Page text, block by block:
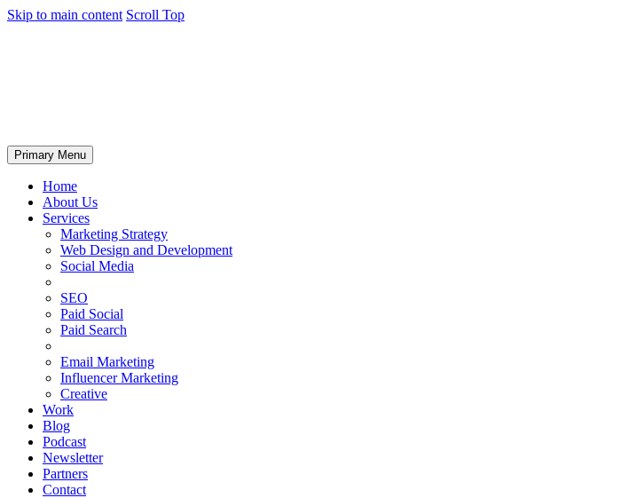
Skip to main content Scroll Top
Primary Menu
Home
About Us
Services
Marketing Strategy
Web Design and Development
Social Media
SEO
Paid Social
Paid Search
Email Marketing
Influencer Marketing
Creative
Work
Blog
Podcast
Newsletter
Partners
Contact